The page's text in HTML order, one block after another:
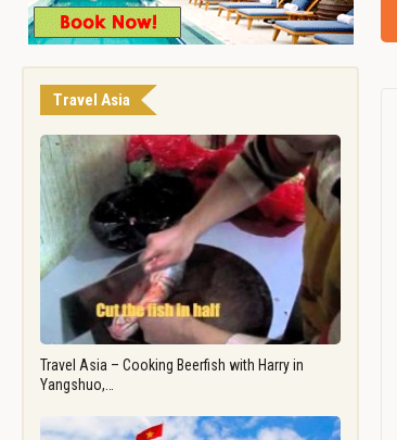
Travel Asia
Travel Asia – Cooking Beerfish with Harry in
Yangshuo,…